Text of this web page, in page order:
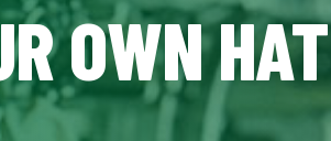
OWN HAT